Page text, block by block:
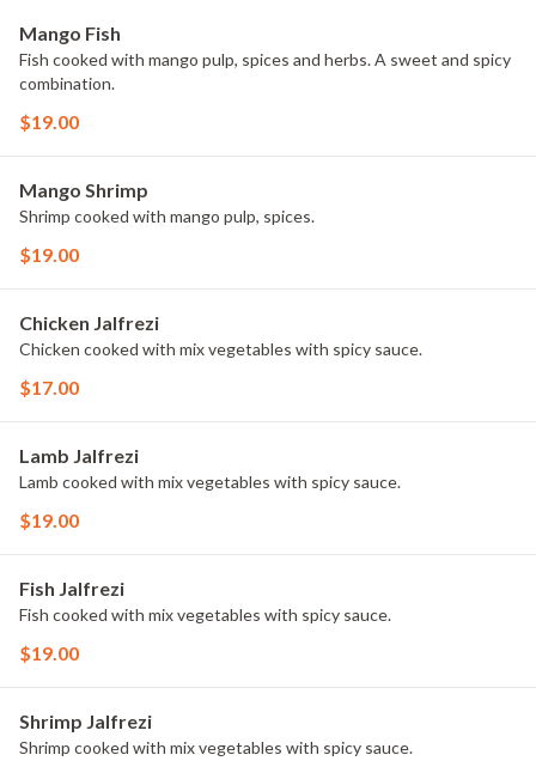
Mango Fish
Fish cooked with mango pulp, spices and herbs. A sweet and spicy
combination.
$19.00
Mango Shrimp
Shrimp cooked with mango pulp, spices.
$19.00
Chicken Jalfrezi
Chicken cooked with mix vegetables with spicy sauce.
$17.00
Lamb Jalfrezi
Lamb cooked with mix vegetables with spicy sauce.
$19.00
Fish Jalfrezi
Fish cooked with mix vegetables with spicy sauce.
$19.00
Shrimp Jalfrezi
Shrimp cooked with mix vegetables with spicy sauce.